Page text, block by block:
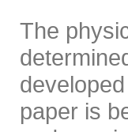
The
paper is